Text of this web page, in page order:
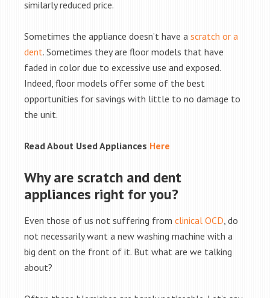
similarly reduced price.
Sometimes the appliance doesn’t have a scratch or a
dent. Sometimes they are floor models that have
faded in color due to excessive use and exposed.
Indeed, floor models offer some of the best
opportunities for savings with little to no damage to
the unit.
Read About Used Appliances Here
Why are scratch and dent
appliances right for you?
Even those of us not suffering from clinical OCD, do
not necessarily want a new washing machine with a
big dent on the front of it. But what are we talking
about?